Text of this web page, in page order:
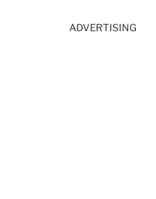
ADVERTISING